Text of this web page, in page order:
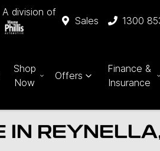
A division of
Sales 1300
Shop
Now
Offers
Finance &
Insurance
IN